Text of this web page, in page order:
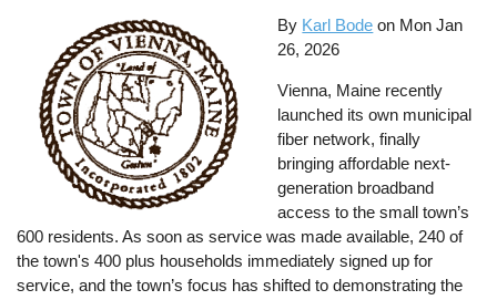
By Karl Bode on Mon Jan
26, 2026
Vienna, Maine recently
launched its own municipal
fiber network, finally
bringing affordable next-
generation broadband
access to the small town’s
600 residents. As soon as service was made available, 240 of
the town's 400 plus households immediately signed up for
service, and the town’s focus has shifted to demonstrating the